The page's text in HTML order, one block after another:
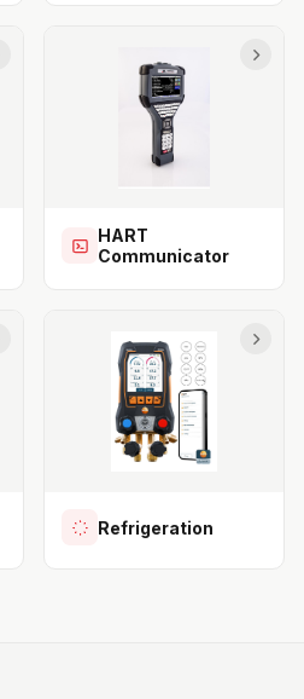
HART
Communicator
Refrigeration